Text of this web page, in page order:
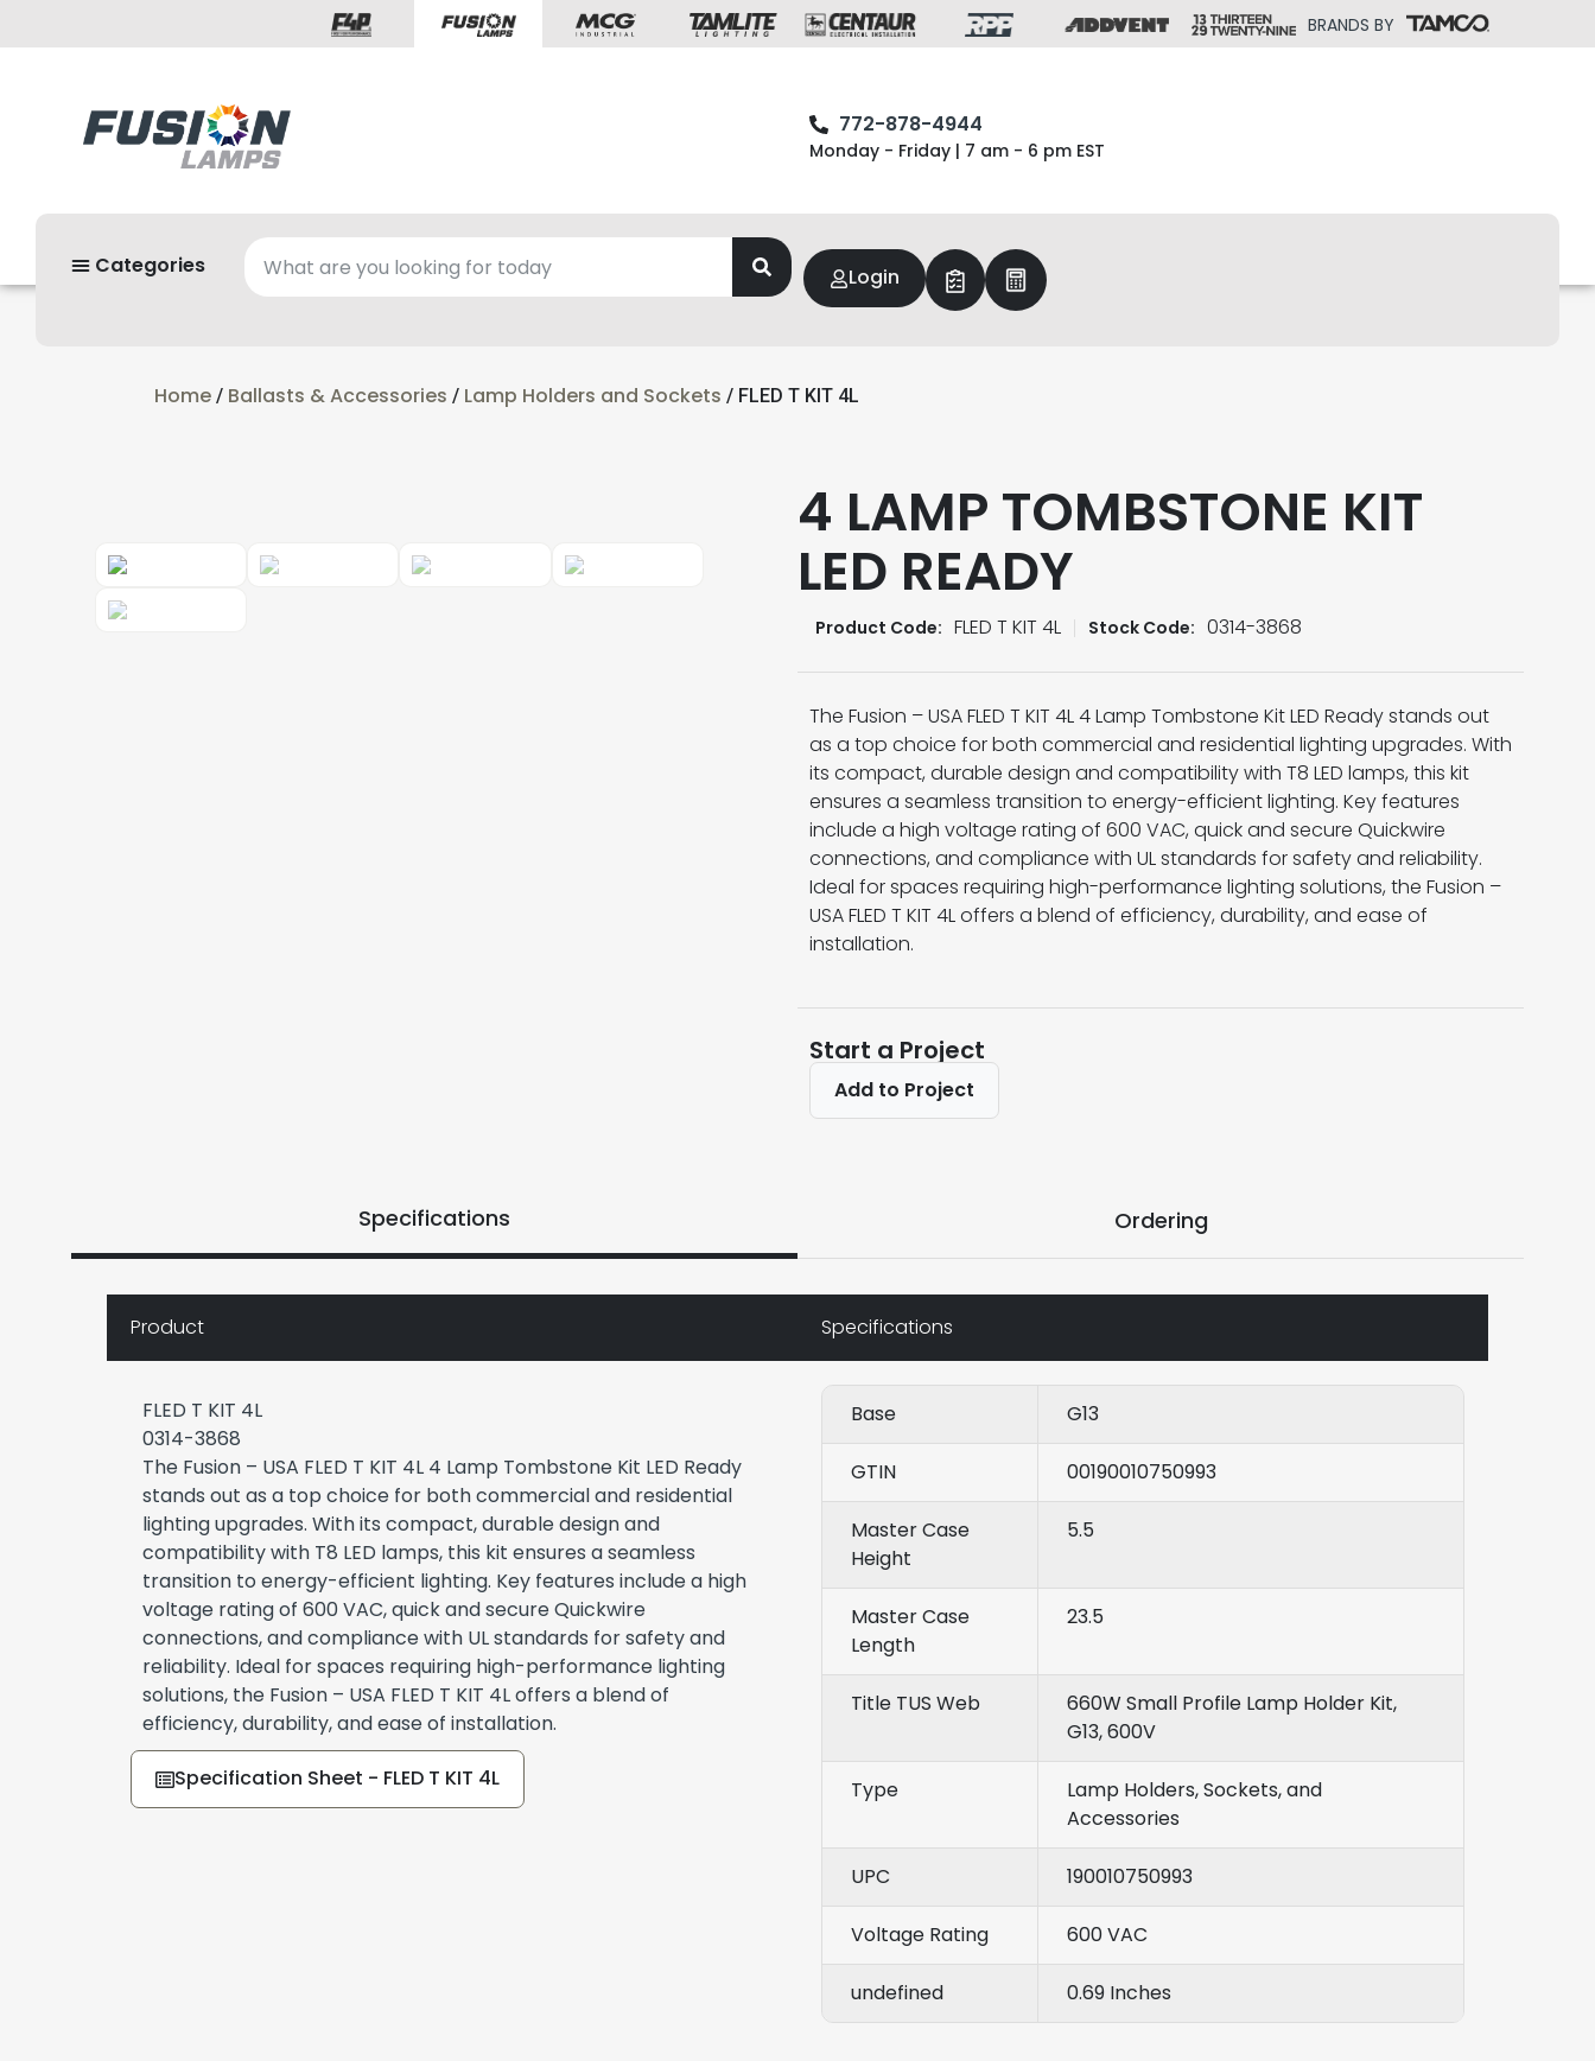
BRANDS BY
772-878-4944
Monday - Friday | 7 am - 6 pm EST
Categories Login
Home / Ballasts & Accessories / Lamp Holders and Sockets / FLED T KIT 4L
4 LAMP TOMBSTONE KIT
LED READY
Product Code: FLED T KIT 4L Stock Code: 0314-3868
The Fusion – USA FLED T KIT 4L 4 Lamp Tombstone Kit LED Ready stands out
as a top choice for both commercial and residential lighting upgrades. With
its compact, durable design and compatibility with T8 LED lamps, this kit
ensures a seamless transition to energy-efficient lighting. Key features
include a high voltage rating of 600 VAC, quick and secure Quickwire
connections, and compliance with UL standards for safety and reliability.
Ideal for spaces requiring high-performance lighting solutions, the Fusion –
USA FLED T KIT 4L offers a blend of efficiency, durability, and ease of
installation.
Start a Project
Add to Project
Specifications Ordering
Product
FLED T KIT 4L
0314-3868
The Fusion – USA FLED T KIT 4L 4 Lamp Tombstone Kit LED Ready
stands out as a top choice for both commercial and residential
lighting upgrades. With its compact, durable design and
compatibility with T8 LED lamps, this kit ensures a seamless
transition to energy-efficient lighting. Key features include a high
voltage rating of 600 VAC, quick and secure Quickwire
connections, and compliance with UL standards for safety and
reliability. Ideal for spaces requiring high-performance lighting
solutions, the Fusion – USA FLED T KIT 4L offers a blend of
efficiency, durability, and ease of installation.
Specification Sheet - FLED T KIT 4L
Specifications
Base G13
GTIN 00190010750993
Master Case
Height
5.5
Master Case
Length
23.5
Title TUS Web
660W Small Profile Lamp Holder Kit,
G13, 600V
Type
Lamp Holders, Sockets, and
Accessories
UPC 190010750993
Voltage Rating 600 VAC
undefined 0.69 Inches